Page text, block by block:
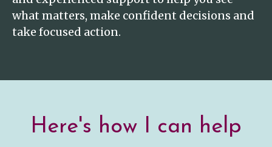
what matters, make confident decisions and
take focused action.
Here's how I can help